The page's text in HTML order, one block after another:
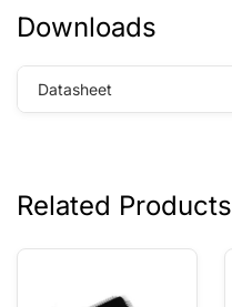
Downloads
Datasheet
Related Products